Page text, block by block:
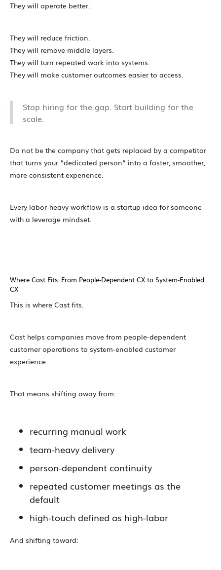
They will operate better.
They will reduce friction.
They will remove middle layers.
They will turn repeated work into systems.
They will make customer outcomes easier to access.
Stop hiring for the gap. Start building for the
scale.
Do not be the company that gets replaced by a competitor
that turns your “dedicated person” into a faster, smoother,
more consistent experience.
Every labor-heavy workflow is a startup idea for someone
with a leverage mindset.
Where Cast Fits: From People-Dependent CX to System-Enabled
CX
This is where Cast fits.
Cast helps companies move from people-dependent
customer operations to system-enabled customer
experience.
That means shifting away from:
recurring manual work
team-heavy delivery
person-dependent continuity
repeated customer meetings as the
default
high-touch defined as high-labor
And shifting toward: